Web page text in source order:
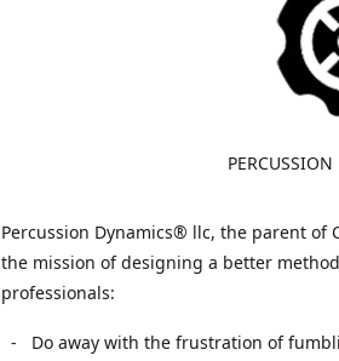
Percussion Dynamics® llc, the parent of
the mission of designing a better
professionals:
- Do away with the frustration of